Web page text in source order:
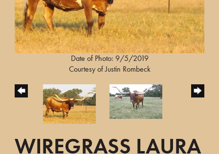
Date of Photo: 9/5/2019
Courtesy of Justin Rombeck
WIREGRASS LAURA